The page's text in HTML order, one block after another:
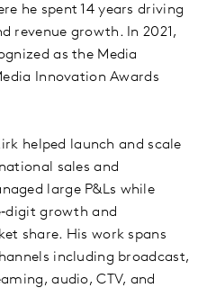
he spent 14 years driving
revenue growth. In 2021,
as the Media
Innovation Awards
helped launch and scale
sales and
large P&Ls while
growth and
share. His work spans
including broadcast,
audio, CTV, and